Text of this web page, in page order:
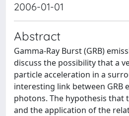
2006-01-01
Abstract
Gamma-Ray Burst (GRB)
discuss the possibility that a
particle acceleration in a
interesting link between GRB
photons. The hypothesis that
and the application of the